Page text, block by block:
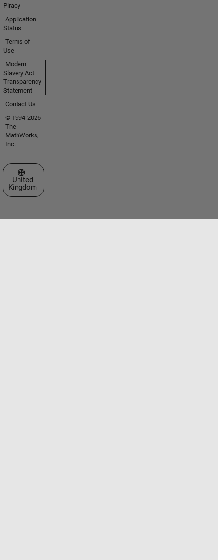
Piracy
Application
Status
Terms of
Use
Modern
Slavery Act
Transparency
Statement
Contact Us
© 1994-2026
The
MathWorks,
Inc.
Select a Web Site
United
Kingdom